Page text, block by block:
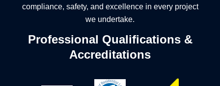
compliance, safety, and excellence in every project
we undertake.
Professional Qualifications &
Accreditations